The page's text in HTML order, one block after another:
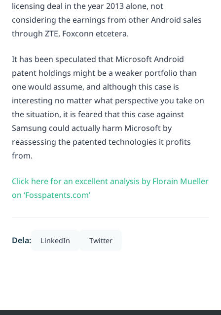
licensing deal in the year 2013 alone, not
considering the earnings from other Android sales
through ZTE, Foxconn etcetera.
It has been speculated that Microsoft Android
patent holdings might be a weaker portfolio than
one would assume, and although this case is
interesting no matter what perspective you take on
the situation, it is feared that this case against
Samsung could actually harm Microsoft by
reassessing the patented technologies it profits
from.
Click here for an excellent analysis by Florain Mueller
on ‘Fosspatents.com’
Dela: LinkedIn Twitter